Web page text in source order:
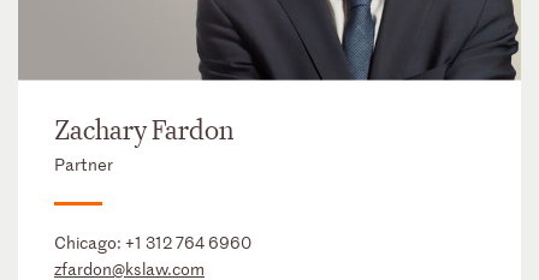
Zachary Fardon
Partner
Chicago: +1 312 764 6960
zfardon@kslaw.com